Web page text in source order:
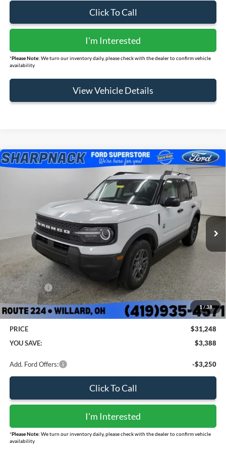
Click To Call
I'm Interested
*Please Note: We turn our inventory daily, please check with the dealer to confirm vehicle
availability
View Vehicle Details
1/38
2026Ford Bronco SportBig Bend
3FMCR9BNXTRE11647Stock: FS091 Model: R9B
Courtesy Vehicle Ext.
$31,248
FINAL PRICE
Less
MSRP:
$33,840
Sharpnack Savings
-$740
Ford Offers:
-$2,250
Doc Fee:
+$398
PRICE
$31,248
YOU SAVE:
$3,388
Add. Ford Offers: -$3,250
Click To Call
I'm Interested
*Please Note: We turn our inventory daily, please check with the dealer to confirm vehicle
availability
Compare Vehicle